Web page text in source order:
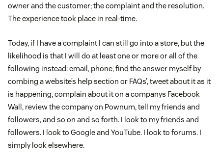
owner and the customer; the complaint and the resolution.
The experience took place in real-time.
Today, if I have a complaint I can still go into a store, but the
likelihood is that I will do at least one or more or all of the
following instead: email, phone, find the answer myself by
combing a website’s help section or FAQs’, tweet about it as it
is happening, complain about it on a companys Facebook
Wall, review the company on Pownum, tell my friends and
followers, and so on and so forth. I look to my friends and
followers. I look to Google and YouTube. I look to forums. I
simply look elsewhere.